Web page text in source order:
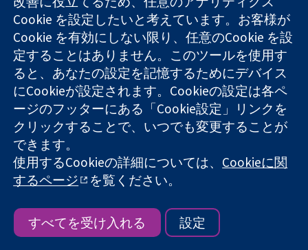
in systematic reviews with meta-
analysis
10月 2024
Matthew Page, Senior Research
Fellow & Deputy Head, Methods in
Evidence Synthesis Unit, Monash
University
Julian Higgins, Professor of Evidence
Synthesis, University of Bristol
Jonathan Sterne, Professor of
Medical Statistics & Epidemiology,
Cookie を設定したいと考えています。お客様が
Cookie を有効にしない限り、任意のCookie を設
定することはありません。このツールを使用す
ると、あなたの設定を記憶するためにデバイス
にCookieが設定されます。Cookieの設定は各ペ
ージのフッターにある「Cookie設定」リンクを
クリックすることで、いつでも変更することが
できます。
使用するCookieの詳細については、 Cookieに関
するページ
を覧ください。
すべてを受け入れる 設定